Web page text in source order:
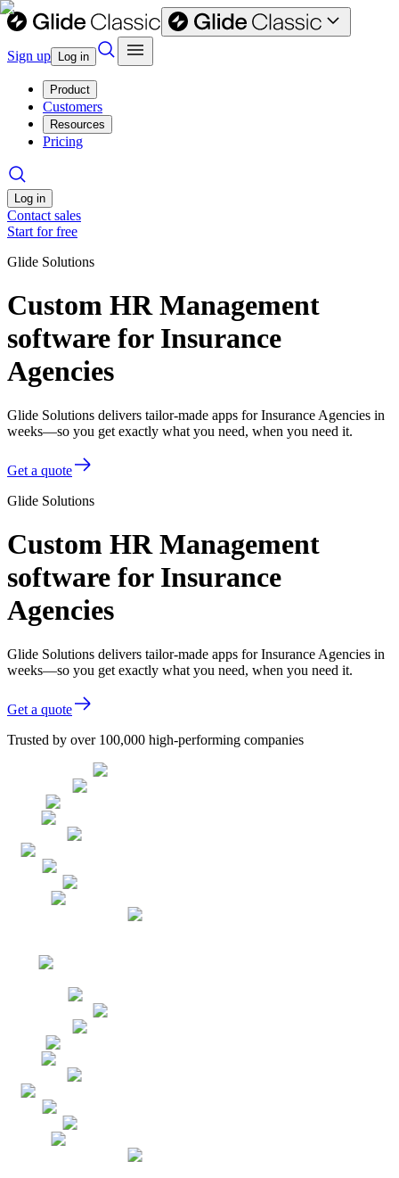
Sign up Log in
Product
Customers
Resources
Pricing
Log in
Contact sales
Start for free
Glide Solutions
Custom HR Management
software for Insurance
Agencies
Glide Solutions delivers tailor-made apps for Insurance Agencies in
weeks—so you get exactly what you need, when you need it.
Get a quote
Glide Solutions
Custom HR Management
software for Insurance
Agencies
Glide Solutions delivers tailor-made apps for Insurance Agencies in
weeks—so you get exactly what you need, when you need it.
Get a quote
Trusted by over 100,000 high-performing companies